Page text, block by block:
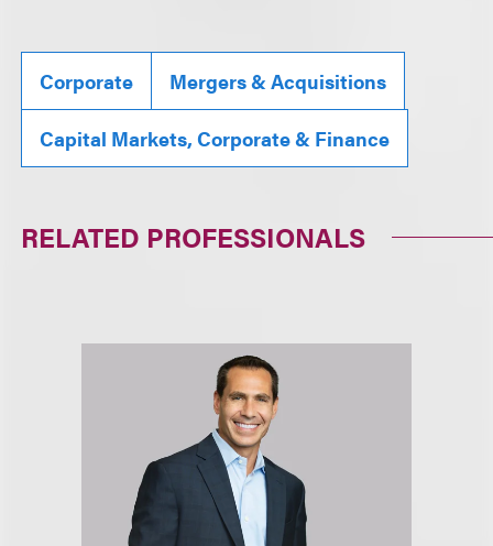
Corporate Mergers & Acquisitions
Capital Markets, Corporate & Finance
RELATED PROFESSIONALS